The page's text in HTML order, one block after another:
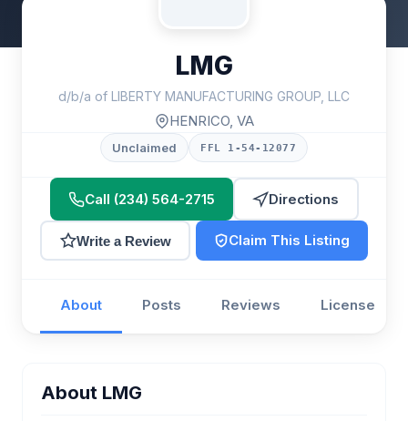
LMG
d/b/a of LIBERTY MANUFACTURING GROUP, LLC
HENRICO, VA
Unclaimed FFL 1-54-12077
Call (234) 564-2715 Directions
Write a Review Claim This Listing
About Posts Reviews License
About LMG